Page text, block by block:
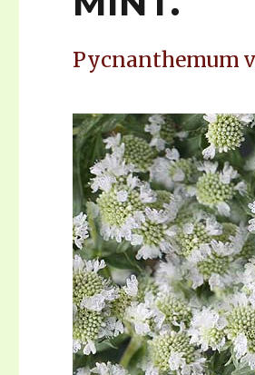
Pycnanthemum